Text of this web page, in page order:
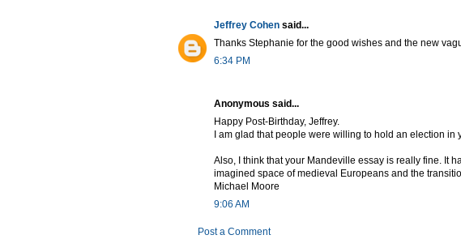
Jeffrey Cohen said...
Thanks Stephanie for the good wishes and the new
6:34 PM
Anonymous said...
Happy Post-Birthday, Jeffrey.
I am glad that people were willing to hold an election in
Also, I think that your Mandeville essay is really fine. It
imagined space of medieval Europeans and the
Michael Moore
9:06 AM
Post a Comment